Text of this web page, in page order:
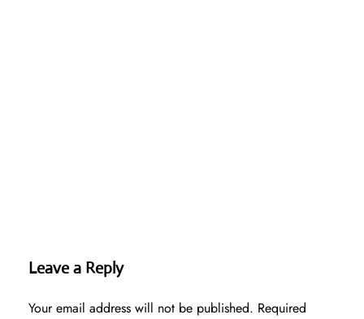
Leave a Reply
Your email address will not be published. Required